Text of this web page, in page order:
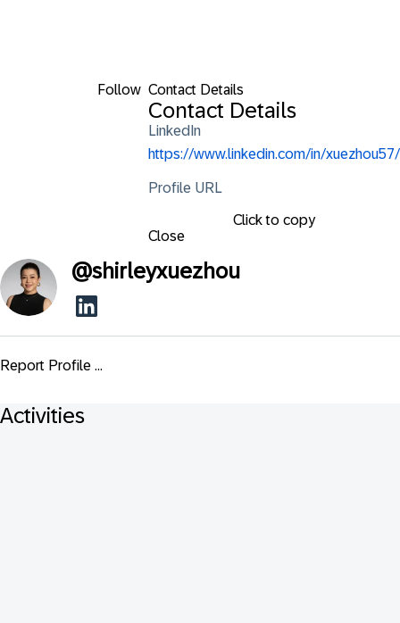
Follow Contact Details
Contact Details
LinkedIn
https://www.linkedin.com/in/xuezhou57/
Profile URL
Click to copy
Close
@shirleyxuezhou
Report Profile ...
Activities